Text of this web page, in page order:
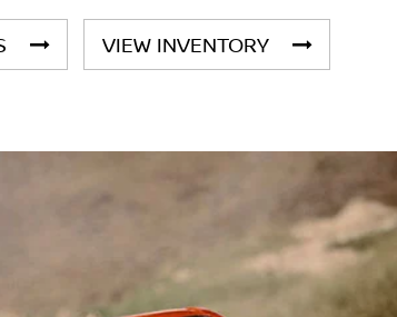
VIEW INVENTORY